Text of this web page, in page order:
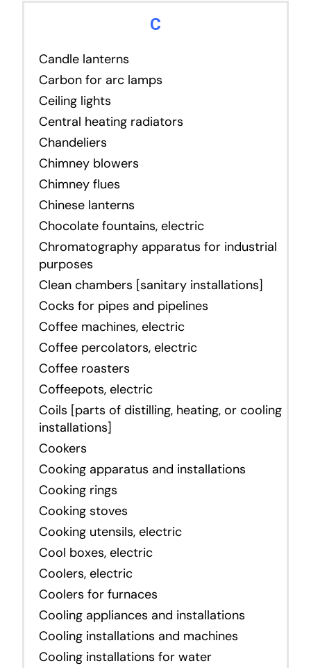
C
Candle lanterns
Carbon for arc lamps
Ceiling lights
Central heating radiators
Chandeliers
Chimney blowers
Chimney flues
Chinese lanterns
Chocolate fountains, electric
Chromatography apparatus for industrial
purposes
Clean chambers [sanitary installations]
Cocks for pipes and pipelines
Coffee machines, electric
Coffee percolators, electric
Coffee roasters
Coffeepots, electric
Coils [parts of distilling, heating, or cooling
installations]
Cookers
Cooking apparatus and installations
Cooking rings
Cooking stoves
Cooking utensils, electric
Cool boxes, electric
Coolers, electric
Coolers for furnaces
Cooling appliances and installations
Cooling installations and machines
Cooling installations for water